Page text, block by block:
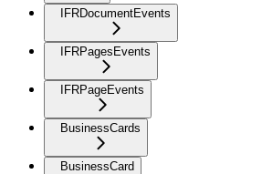
IFRDocumentEvents
IFRPagesEvents
IFRPageEvents
BusinessCards
BusinessCard